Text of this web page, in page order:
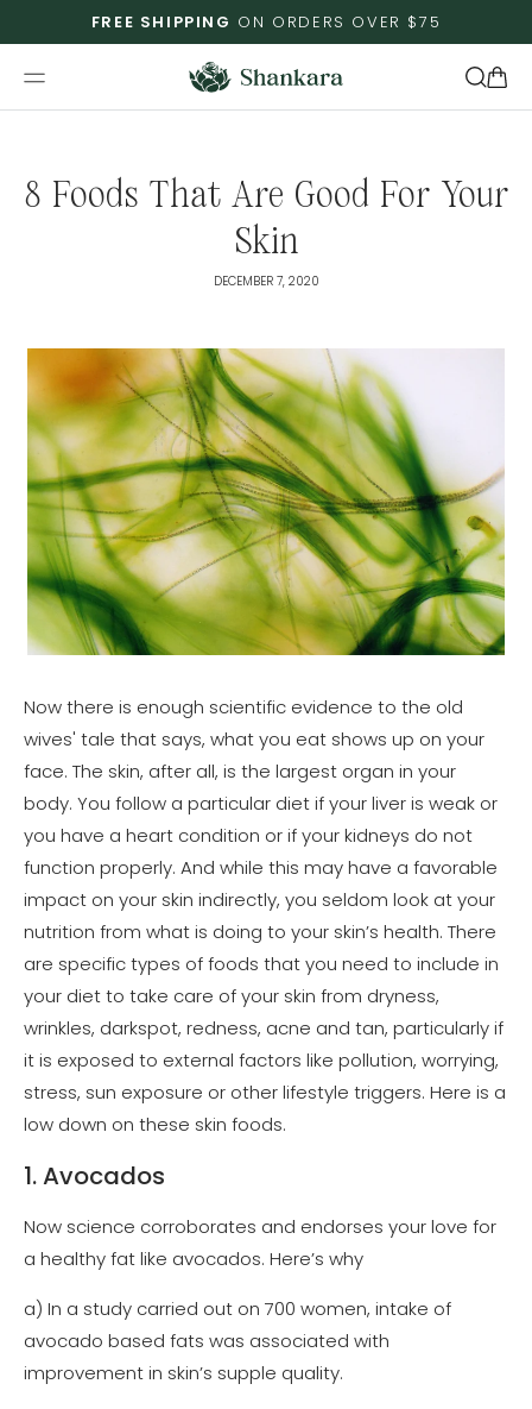
Skip To
Content
FREE SHIPPING ON ORDERS OVER $75
Cart
8 Foods That Are Good For Your
Skin
DECEMBER 7, 2020
Now there is enough scientific evidence to the old
wives' tale that says, what you eat shows up on your
face. The skin, after all, is the largest organ in your
body. You follow a particular diet if your liver is weak or
you have a heart condition or if your kidneys do not
function properly. And while this may have a favorable
impact on your skin indirectly, you seldom look at your
nutrition from what is doing to your skin’s health. There
are specific types of foods that you need to include in
your diet to take care of your skin from dryness,
wrinkles, darkspot, redness, acne and tan, particularly if
it is exposed to external factors like pollution, worrying,
stress, sun exposure or other lifestyle triggers. Here is a
low down on these skin foods.
1. Avocados
Now science corroborates and endorses your love for
a healthy fat like avocados. Here’s why
a) In a study carried out on 700 women, intake of
avocado based fats was associated with
improvement in skin’s supple quality.